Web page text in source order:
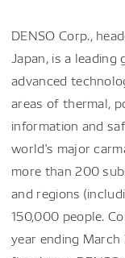
DENSO Corp.,
Japan, is a
advanced
areas of thermal,
information and
world's major
more than 200
and regions
150,000 people.
year ending March